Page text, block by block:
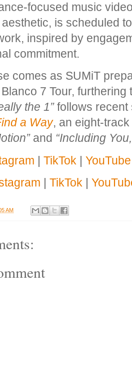
focused music
is scheduled
inspired by
commitment.
comes as SUMiT
7 Tour,
the 1”follows recent
a Way, an eight-
and “Including
| TikTok | YouTube
| TikTok |
AM